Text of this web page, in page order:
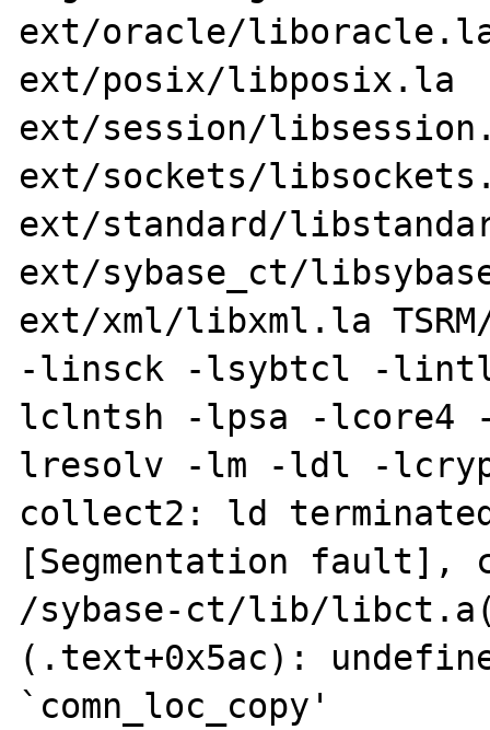
ext/oracle/
ext/posix/libposix.la
ext/session/
ext/sockets/
ext/standard/
ext/sybase_ct/
ext/xml/libxml.la
-linsck -lsybtcl -
lclntsh -lpsa -
lresolv -lm -ldl -
collect2: ld
[Segmentation fault],
/sybase-ct/lib/
(.text+0x5ac):
`comn_loc_copy'